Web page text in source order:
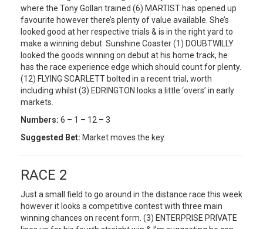
where the Tony Gollan trained (6) MARTIST has opened up
favourite however there’s plenty of value available. She’s
looked good at her respective trials & is in the right yard to
make a winning debut. Sunshine Coaster (1) DOUBTWILLY
looked the goods winning on debut at his home track, he
has the race experience edge which should count for plenty.
(12) FLYING SCARLETT bolted in a recent trial, worth
including whilst (3) EDRINGTON looks a little ‘overs’ in early
markets.
Numbers: 6 – 1 – 12 – 3
Suggested Bet: Market moves the key.
RACE 2
Just a small field to go around in the distance race this week
however it looks a competitive contest with three main
winning chances on recent form. (3) ENTERPRISE PRIVATE